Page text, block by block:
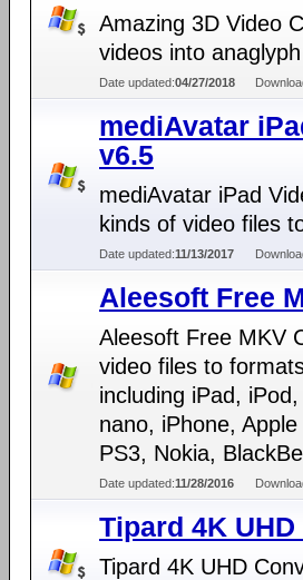
Amazing 3D Video
videos into
Date updated:04/27/2018
mediAvatar
v6.5
mediAvatar iPad
kinds of video files
Date updated:11/13/2017
Aleesoft Free
Aleesoft Free MKV
video files to
including iPad,
nano, iPhone,
PS3, Nokia,
Date updated:11/28/2016
Tipard 4K
Tipard 4K UHD